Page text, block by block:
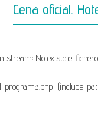
Cena oficial.
stream: No existe el
programa.php'